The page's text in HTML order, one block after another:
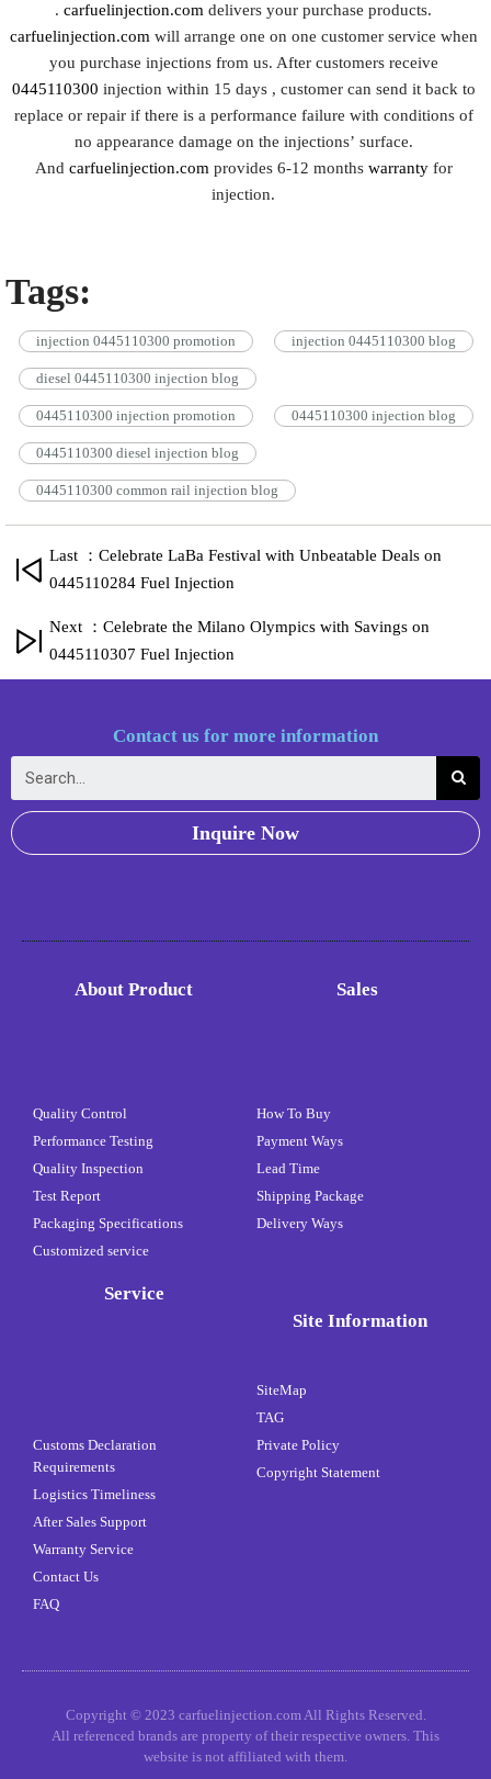
.carfuelinjection.comdelivers your purchase products.
carfuelinjection.com will arrange one on one customer service when
you purchase injections from us. After customers receive
0445110300 injection within 15 days , customer can send it back to
replace or repair if there is a performance failure with conditions of
no appearance damage on the injections’ surface.
And carfuelinjection.com provides 6-12 months warrantyfor
injection.
Tags:
injection 0445110300 promotion injection 0445110300 blog
diesel 0445110300 injection blog
0445110300 injection promotion 0445110300 injection blog
0445110300 diesel injection blog
0445110300 common rail injection blog
Last ：Celebrate LaBa Festival with Unbeatable Deals on
0445110284 Fuel Injection
Next ：Celebrate the Milano Olympics with Savings on
0445110307 Fuel Injection
Contact us for more information
Inquire Now
About Product
Quality Control
Performance Testing
Quality Inspection
Test Report
Packaging Specifications
Customized service
Sales
How To Buy
Payment Ways
Lead Time
Shipping Package
Delivery Ways
Service
Customs Declaration
Requirements
Logistics Timeliness
After Sales Support
Warranty Service
Contact Us
FAQ
Site Information
SiteMap
TAG
Private Policy
Copyright Statement
Copyright © 2023 carfuelinjection.com All Rights Reserved.
All referenced brands are property of their respective owners. This
website is not affiliated with them.